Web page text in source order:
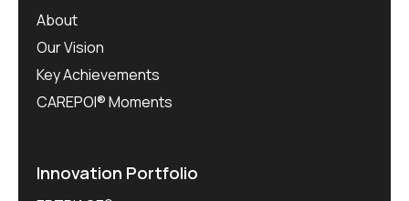
About
Our Vision
Key Achievements
CAREPOI® Moments
Innovation Portfolio